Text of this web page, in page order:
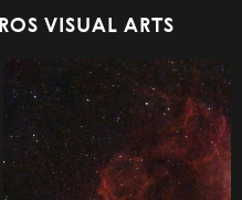
VISUAL ARTS